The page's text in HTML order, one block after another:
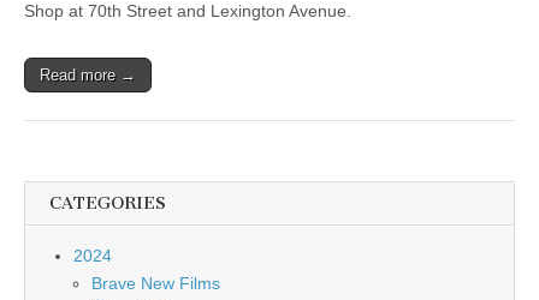
Shop at 70th Street and Lexington Avenue.
Read more →
CATEGORIES
2024
Brave New Films